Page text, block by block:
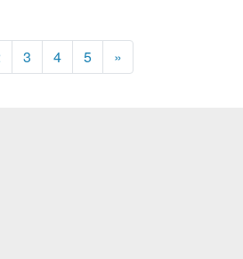
3 4 5 »Next